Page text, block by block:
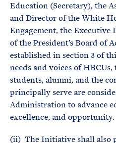
Education (Secretary), the
and Director of the White
Engagement, the Executive
of the President’s Board of
established in section 3 of
needs and voices of
students, alumni, and the
principally serve are
Administration to advance
excellence, and opportunity.
(ii) The Initiative shall also